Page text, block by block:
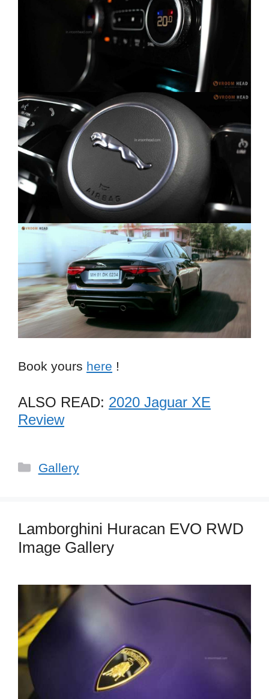
Book yours here !
ALSO READ: 2020 Jaguar XE
Review
Categories
Gallery
Lamborghini Huracan EVO RWD
Image Gallery